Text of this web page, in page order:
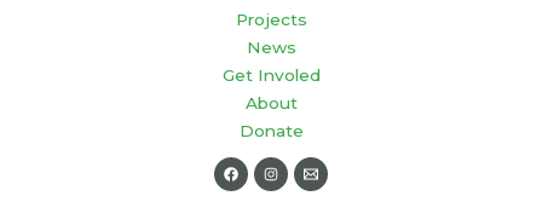
Projects
News
Get Involed
About
Donate